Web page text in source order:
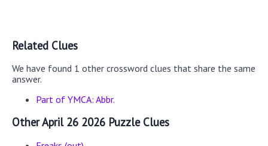
Related Clues
We have found 1 other crossword clues that share the same
answer.
Part of YMCA: Abbr.
Other April 26 2026 Puzzle Clues